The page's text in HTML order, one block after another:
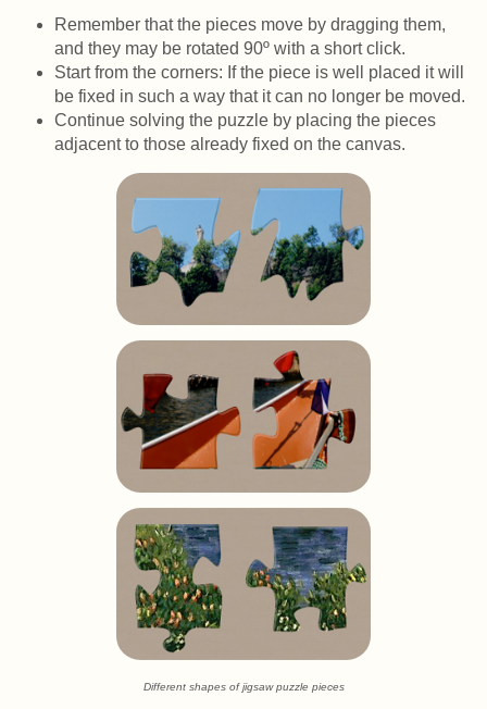
Remember that the pieces move by dragging them,
and they may be rotated 90º with a short click.
Start from the corners: If the piece is well placed it will
be fixed in such a way that it can no longer be moved.
Continue solving the puzzle by placing the pieces
adjacent to those already fixed on the canvas.
Different shapes of jigsaw puzzle pieces